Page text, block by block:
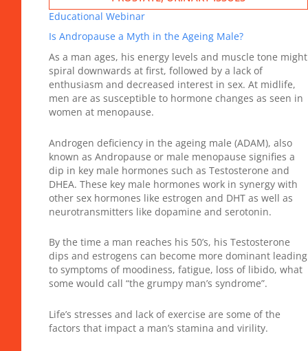
Educational Webinar
Is Andropause a Myth in the Ageing Male?
As a man ages, his energy levels and muscle tone might
spiral downwards at first, followed by a lack of
enthusiasm and decreased interest in sex. At midlife,
men are as susceptible to hormone changes as seen in
women at menopause.
Androgen deficiency in the ageing male (ADAM), also
known as Andropause or male menopause signifies a
dip in key male hormones such as Testosterone and
DHEA. These key male hormones work in synergy with
other sex hormones like estrogen and DHT as well as
neurotransmitters like dopamine and serotonin.
By the time a man reaches his 50’s, his Testosterone
dips and estrogens can become more dominant leading
to symptoms of moodiness, fatigue, loss of libido, what
some would call “the grumpy man’s syndrome”.
Life’s stresses and lack of exercise are some of the
factors that impact a man’s stamina and virility.